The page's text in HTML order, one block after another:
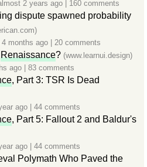
2 years ago 160 comments
dispute spawned probability
4 months ago 20 comments
Renaissance? (www.learnui.design)
ago 83 comments
, Part 3: TSR Is Dead
ago 44 comments
, Part 5: Fallout 2 and Baldur's
ago 44 comments
Polymath Who Paved the